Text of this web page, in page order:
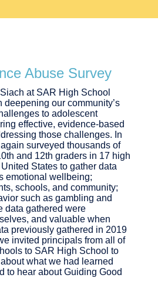
Abuse Survey
at SAR High School
deepening our community’s
to adolescent
effective, evidence-based
those challenges. In
surveyed thousands of
and 12th graders in 17 high
States to gather data
emotional wellbeing;
schools, and community;
such as gambling and
data gathered were
and valuable when
previously gathered in 2019
invited principals from all of
to SAR High School to
what we had learned
to hear about Guiding Good